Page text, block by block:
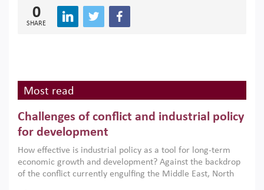
0
SHARE
Most read
Challenges of conflict and industrial policy
for development
How effective is industrial policy as a tool for long-term
economic growth and development? Against the backdrop
of the conflict currently engulfing the Middle East, North